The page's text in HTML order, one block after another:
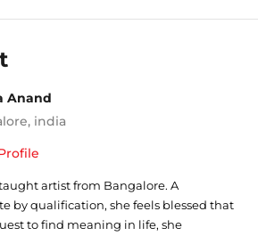
Anand
, india
artist from Bangalore. A
by qualification, she feels blessed that
to find meaning in life, she